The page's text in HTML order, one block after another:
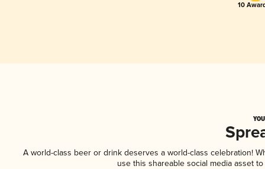
10
A world-class beer or drink deserves a world-class celebration!
use this shareable social media asset